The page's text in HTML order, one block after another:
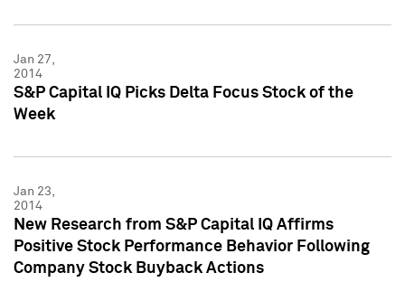
Jan 27,
2014
S&P Capital IQ Picks Delta Focus Stock of the
Week
Jan 23,
2014
New Research from S&P Capital IQ Affirms
Positive Stock Performance Behavior Following
Company Stock Buyback Actions